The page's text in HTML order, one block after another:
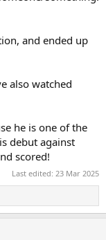
and ended up
also watched
he is one of the
debut against
scored!
Last edited: 23 Mar 2025